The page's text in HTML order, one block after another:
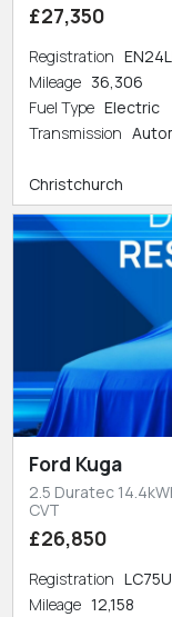
£27,350
Registration
Mileage 36,306
Fuel Type Electric
Transmission
Christchurch
Ford Kuga
2.5 Duratec
CVT
£26,850
Registration
Mileage 12,158